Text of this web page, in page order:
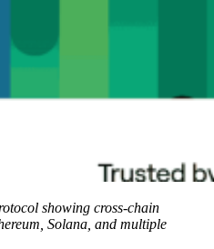
showing cross-chain
Solana, and multiple